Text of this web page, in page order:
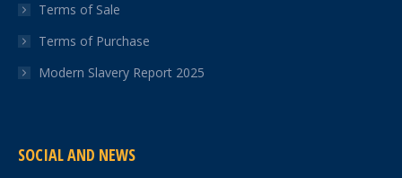
Terms of Sale
Terms of Purchase
Modern Slavery Report 2025
SOCIAL AND NEWS